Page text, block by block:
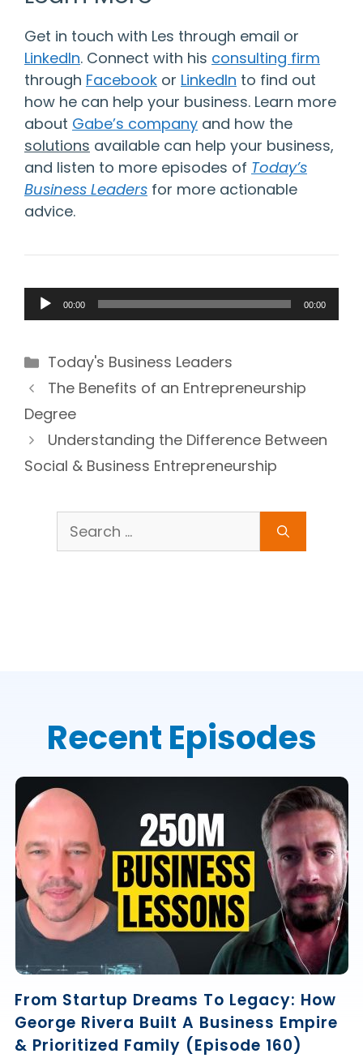
Get in touch with Les through email or
LinkedIn. Connect with his consulting firm
through Facebook or LinkedIn to find out
how he can help your business. Learn more
about Gabe’s company and how the
solutions available can help your business,
and listen to more episodes of Today’s
Business Leaders for more actionable
advice.
Audio
Player
00:00 00:00
Categories
Today's Business Leaders
The Benefits of an Entrepreneurship
Degree
Understanding the Difference Between
Social & Business Entrepreneurship
Search
Recent Episodes
From Startup Dreams To Legacy: How
George Rivera Built A Business Empire
& Prioritized Family (Episode 160)